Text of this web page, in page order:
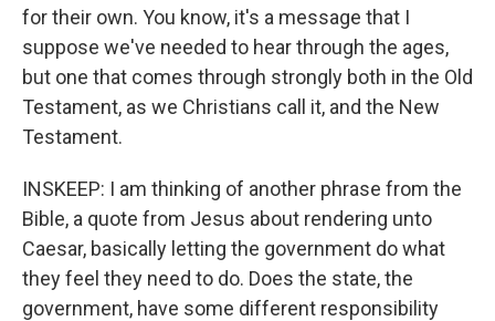
for their own. You know, it's a message that I
suppose we've needed to hear through the ages,
but one that comes through strongly both in the Old
Testament, as we Christians call it, and the New
Testament.
INSKEEP: I am thinking of another phrase from the
Bible, a quote from Jesus about rendering unto
Caesar, basically letting the government do what
they feel they need to do. Does the state, the
government, have some different responsibility